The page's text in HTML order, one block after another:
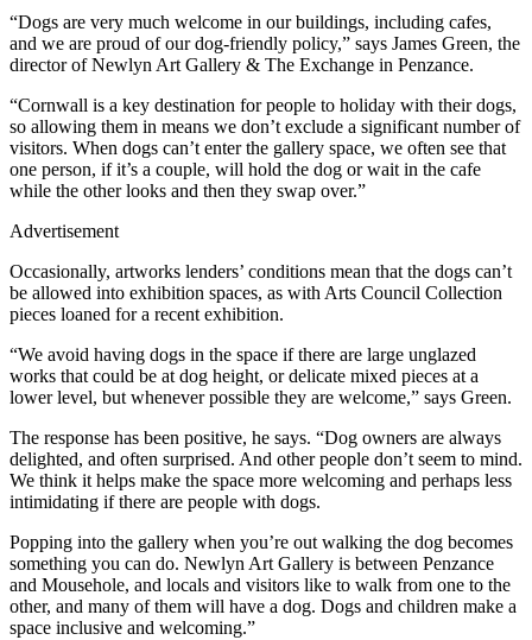
“Dogs are very much welcome in our buildings, including cafes,
and we are proud of our dog-friendly policy,” says James Green, the
director of Newlyn Art Gallery & The Exchange in Penzance.
“Cornwall is a key destination for people to holiday with their dogs,
so allowing them in means we don’t exclude a significant number of
visitors. When dogs can’t enter the gallery space, we often see that
one person, if it’s a couple, will hold the dog or wait in the cafe
while the other looks and then they swap over.”
Advertisement
Occasionally, artworks lenders’ conditions mean that the dogs can’t
be allowed into exhibition spaces, as with Arts Council Collection
pieces loaned for a recent exhibition.
“We avoid having dogs in the space if there are large unglazed
works that could be at dog height, or delicate mixed pieces at a
lower level, but whenever possible they are welcome,” says Green.
The response has been positive, he says. “Dog owners are always
delighted, and often surprised. And other people don’t seem to mind.
We think it helps make the space more welcoming and perhaps less
intimidating if there are people with dogs.
Popping into the gallery when you’re out walking the dog becomes
something you can do. Newlyn Art Gallery is between Penzance
and Mousehole, and locals and visitors like to walk from one to the
other, and many of them will have a dog. Dogs and children make a
space inclusive and welcoming.”